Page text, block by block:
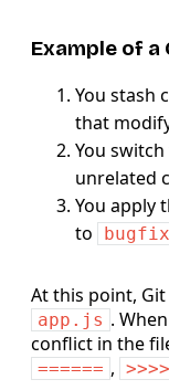
Example of
You stash
that
You
unrelated
You apply
to
At this point,
app.js .
conflict in the
====== ,